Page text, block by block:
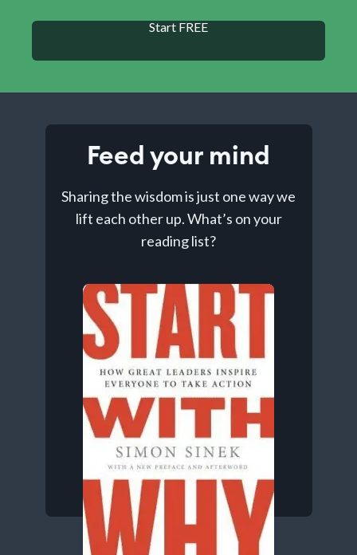
Start FREE
Feed your mind
Sharing the wisdom is just one way we
lift each other up. What’s on your
reading list?